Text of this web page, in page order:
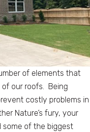
of elements that
our roofs. Being
costly problems in
Nature’s fury, your
some of the biggest